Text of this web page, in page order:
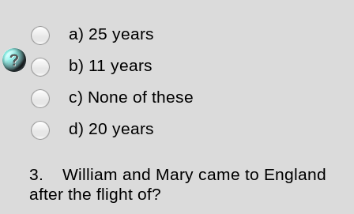
a) 25 years
b) 11 years
c) None of these
d) 20 years
3.
William and Mary came to England
after the flight of?